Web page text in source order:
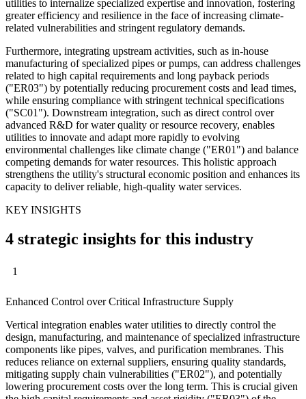
utilities to internalize specialized expertise and innovation, fostering
greater efficiency and resilience in the face of increasing climate-
related vulnerabilities and stringent regulatory demands.
Furthermore, integrating upstream activities, such as in-house
manufacturing of specialized pipes or pumps, can address challenges
related to high capital requirements and long payback periods
("ER03") by potentially reducing procurement costs and lead times,
while ensuring compliance with stringent technical specifications
("SC01"). Downstream integration, such as direct control over
advanced R&D for water quality or resource recovery, enables
utilities to innovate and adapt more rapidly to evolving
environmental challenges like climate change ("ER01") and balance
competing demands for water resources. This holistic approach
strengthens the utility's structural economic position and enhances its
capacity to deliver reliable, high-quality water services.
KEY INSIGHTS
4 strategic insights for this industry
1
Enhanced Control over Critical Infrastructure Supply
Vertical integration enables water utilities to directly control the
design, manufacturing, and maintenance of specialized infrastructure
components like pipes, valves, and purification membranes. This
reduces reliance on external suppliers, ensuring quality standards,
mitigating supply chain vulnerabilities ("ER02"), and potentially
lowering procurement costs over the long term. This is crucial given